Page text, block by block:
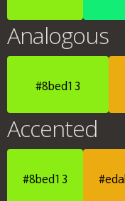
Analogous
#8bed13
Accented
#8bed13